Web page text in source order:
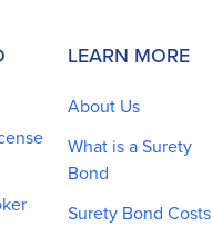
LEARN MORE
About Us
What is a Surety
Bond
Surety Bond Costs